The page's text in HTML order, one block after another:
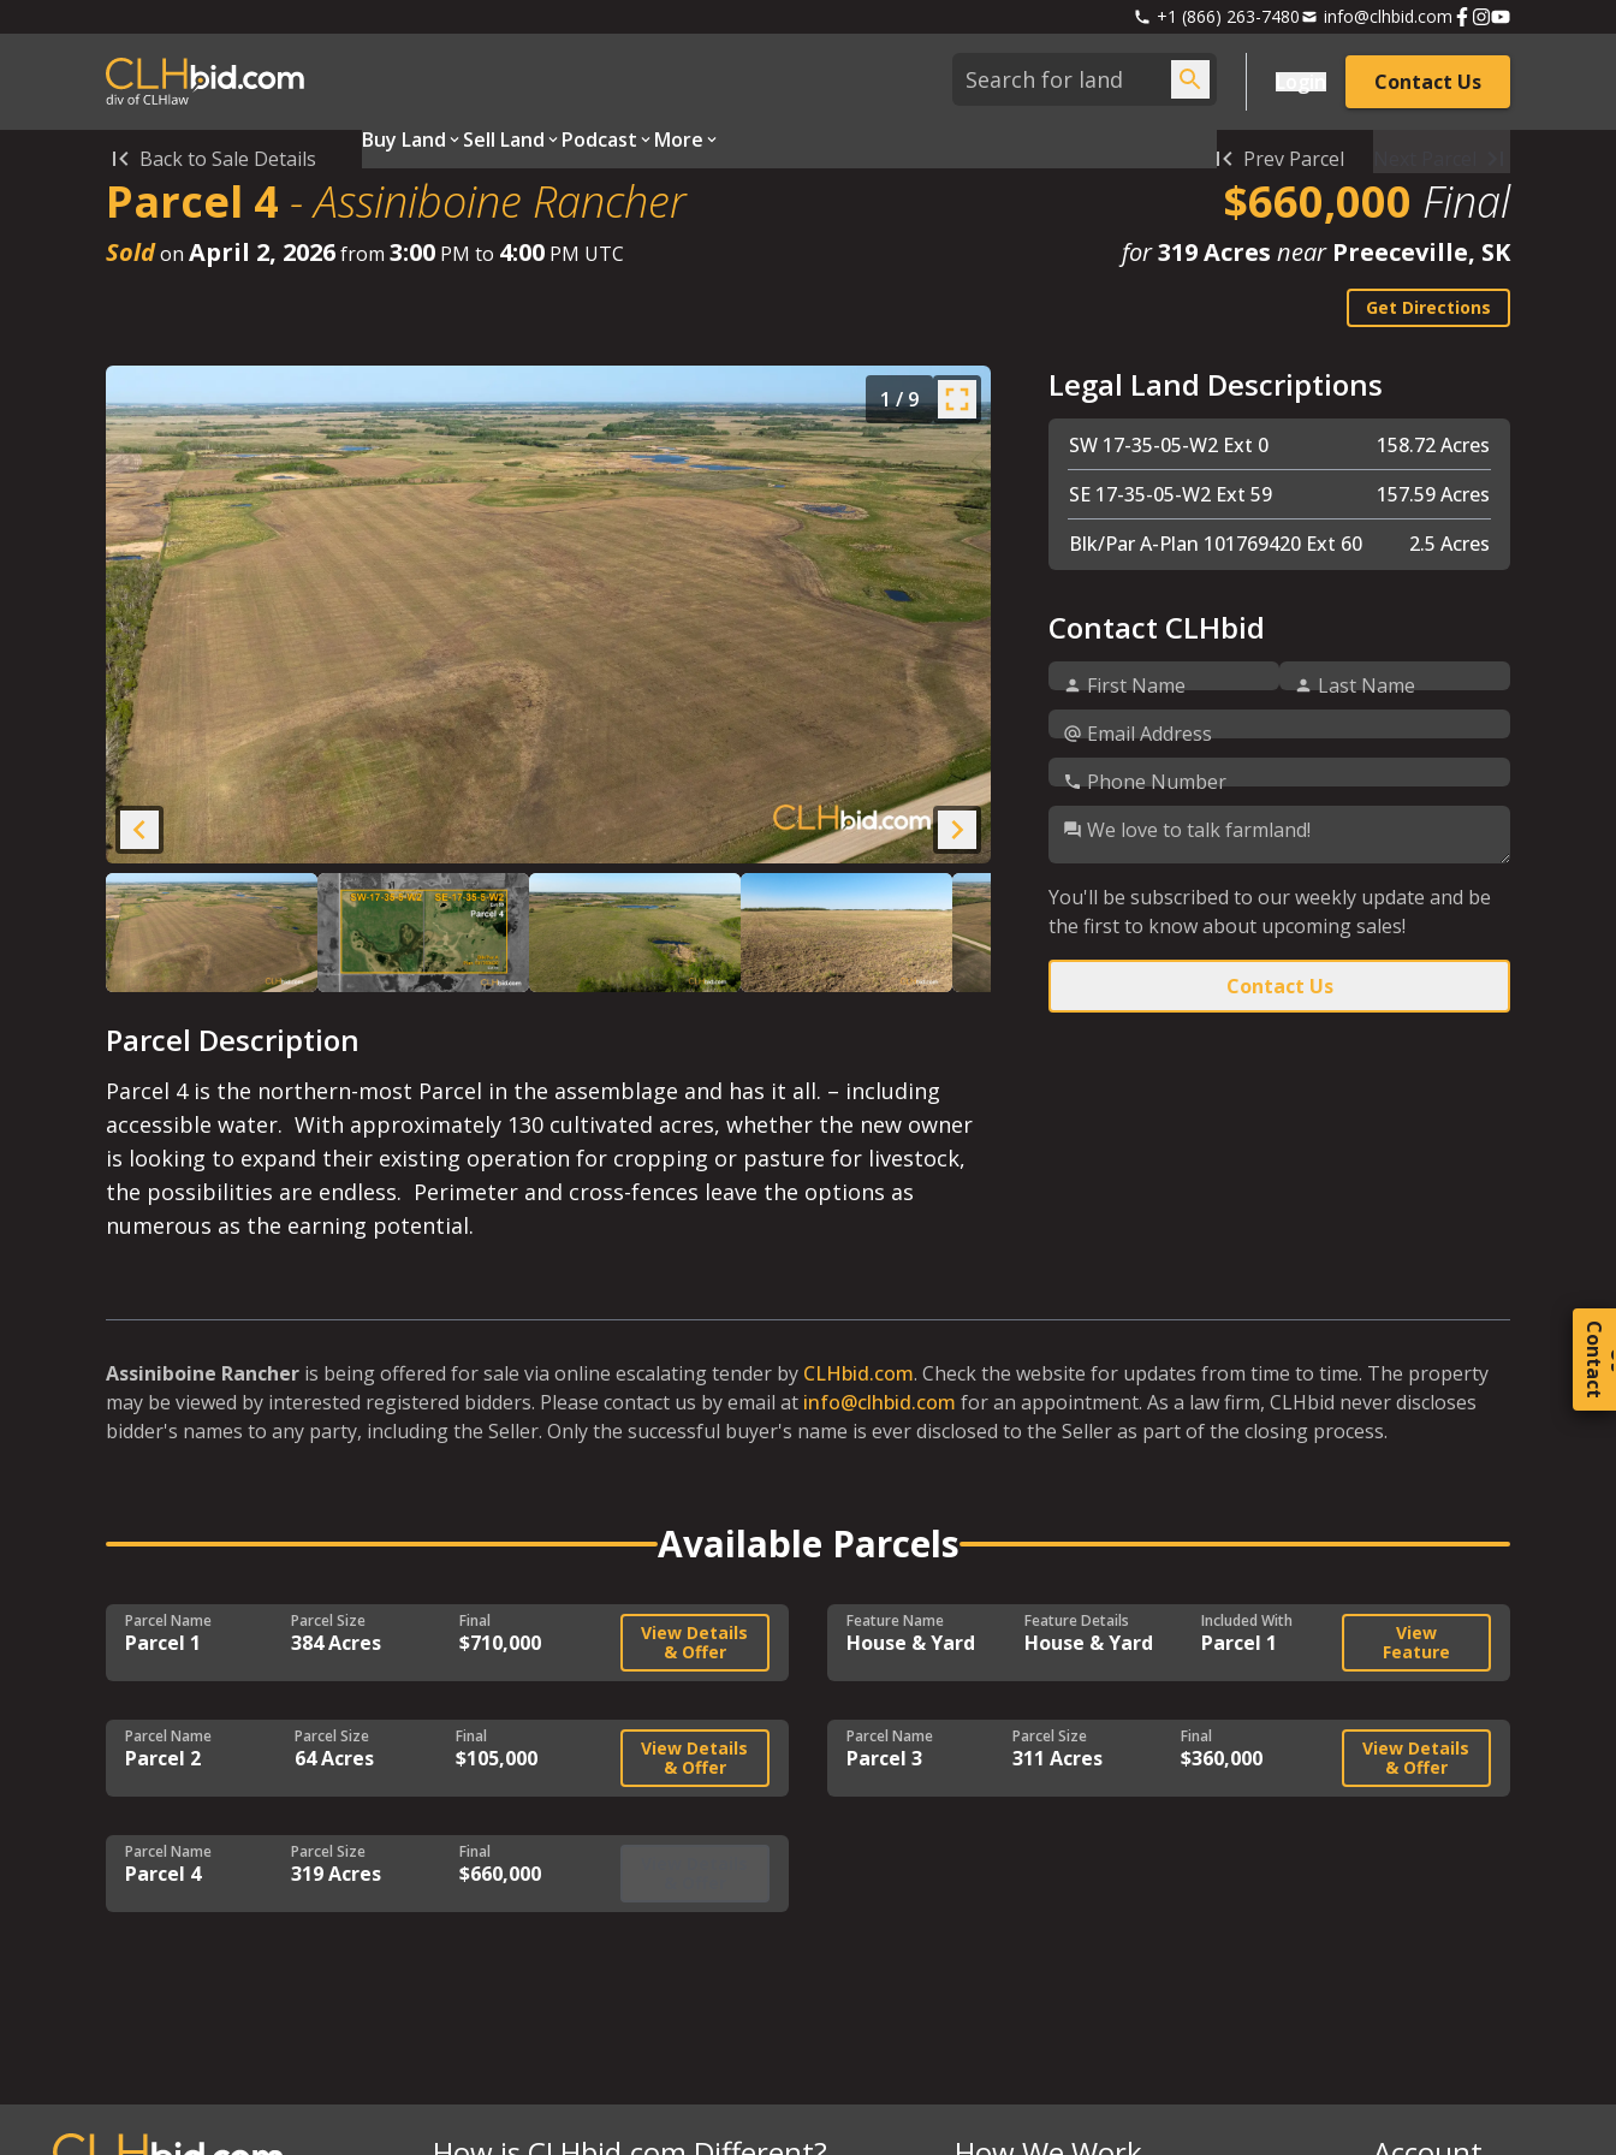
+1 (866) 263-7480 info@clhbid.com
Buy Land Sell Land Podcast More
Contact Us
C
o
t
a
c
t
Back to Sale Details
Parcel 4 -Assiniboine Rancher
Soldon April 2, 2026from 3:00 PM to 4:00 PM UTC
1/9
Prev Parcel
$660,000 Final
for319 Acres near Preeceville, SK
Get Directions
Legal Land Descriptions
SW 17-35-05-W2 Ext 0
158.72 Acres
SE 17-35-05-W2 Ext 59
157.59 Acres
Blk/Par A-Plan 101769420 Ext 60
2.5 Acres
Contact CLHbid
First Name
Last Name
Email Address
Phone Number
We love to talk farmland!
You'll be subscribed to our weekly update and be
the first to know about upcoming sales!
Contact Us
Parcel Description
Parcel 4 is the northern-most Parcel in the assemblage and has it all. – including
accessible water.  With approximately 130 cultivated acres, whether the new owner
is looking to expand their existing operation for cropping or pasture for livestock,
the possibilities are endless.  Perimeter and cross-fences leave the options as
numerous as the earning potential.
Assiniboine Rancher is being offered for sale via online escalating tender by CLHbid.com. Check the website for updates from time to time. The property
may be viewed by interested registered bidders. Please contact us by email at info@clhbid.com for an appointment. As a law firm, CLHbid never discloses
bidder's names to any party, including the Seller. Only the successful buyer's name is ever disclosed to the Seller as part of the closing process.
Available Parcels
Parcel Name
Parcel 1
Parcel Size
384 Acres
Final
$710,000
View Details
& Offer
Feature Name
House & Yard
Feature Details
House & Yard
Included With
Parcel 1
View
Feature
Parcel Name
Parcel 2
Parcel Size
64 Acres
Final
$105,000
View Details
& Offer
Parcel Name
Parcel 3
Parcel Size
311 Acres
Final
$360,000
View Details
& Offer
Parcel Name
Parcel 4
Parcel Size
319 Acres
Final
$660,000